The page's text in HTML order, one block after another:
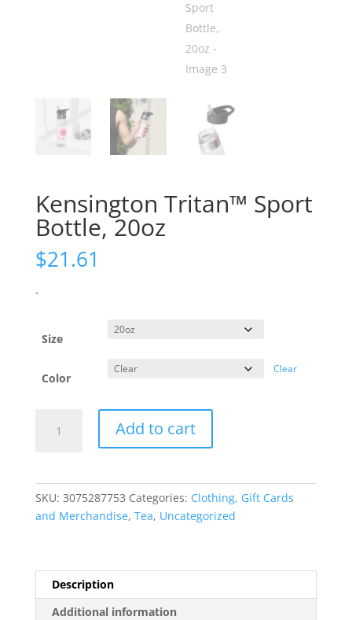
Kensington Tritan™ Sport
Bottle, 20oz
$21.61
-
Size
Color
Clear
Tritan™
Add to cart
SKU: 3075287753 Categories: Clothing, Gift Cards
and Merchandise, Tea, Uncategorized
Description
Additional information